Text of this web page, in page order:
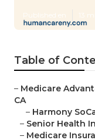
Published en 13
Table of
– Medicare
CA
– Harmony
– Senior Health
– Medicare